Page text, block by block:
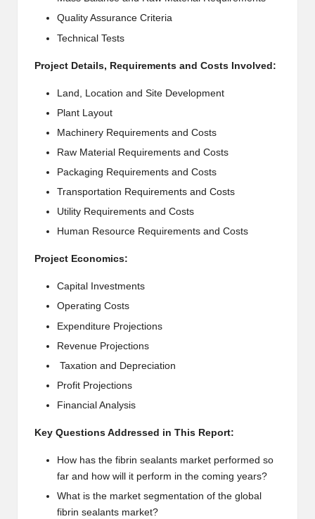
Quality Assurance Criteria
Technical Tests
Project Details, Requirements and Costs Involved:
Land, Location and Site Development
Plant Layout
Machinery Requirements and Costs
Raw Material Requirements and Costs
Packaging Requirements and Costs
Transportation Requirements and Costs
Utility Requirements and Costs
Human Resource Requirements and Costs
Project Economics:
Capital Investments
Operating Costs
Expenditure Projections
Revenue Projections
Taxation and Depreciation
Profit Projections
Financial Analysis
Key Questions Addressed in This Report:
How has the fibrin sealants market performed so
far and how will it perform in the coming years?
What is the market segmentation of the global
fibrin sealants market?